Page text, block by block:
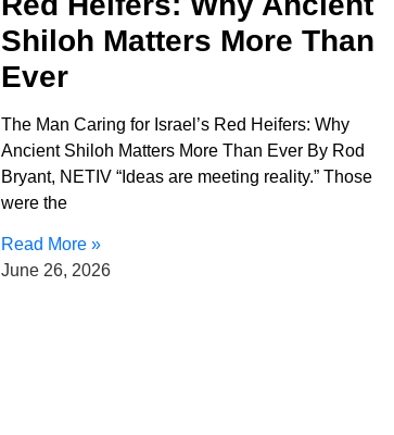
Shiloh Matters More Than
Ever
The Man Caring for Israel’s Red Heifers: Why
Ancient Shiloh Matters More Than Ever By Rod
Bryant, NETIV “Ideas are meeting reality.” Those
were the
Read More »
June 26, 2026